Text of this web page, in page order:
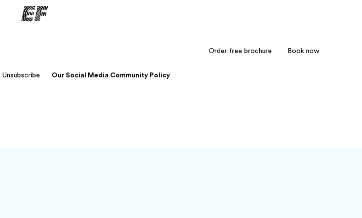
Offices About us
Order free brochure Book now
Unsubscribe Our Social Media Community Policy